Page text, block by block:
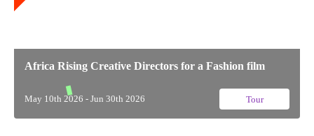
Africa Rising Creative Directors for a Fashion film
May 10th 2026 - Jun 30th 2026 Tour